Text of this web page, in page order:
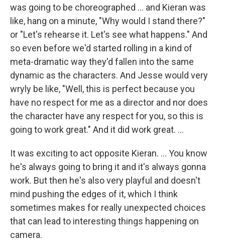
was going to be choreographed … and Kieran was
like, hang on a minute, "Why would I stand there?"
or "Let's rehearse it. Let's see what happens." And
so even before we'd started rolling in a kind of
meta-dramatic way they'd fallen into the same
dynamic as the characters. And Jesse would very
wryly be like, "Well, this is perfect because you
have no respect for me as a director and nor does
the character have any respect for you, so this is
going to work great." And it did work great. …
It was exciting to act opposite Kieran. … You know
he's always going to bring it and it's always gonna
work. But then he's also very playful and doesn't
mind pushing the edges of it, which I think
sometimes makes for really unexpected choices
that can lead to interesting things happening on
camera.